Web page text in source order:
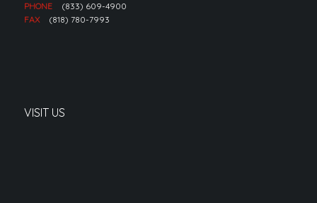
PHONE
(833) 609-4900
FAX
(818) 780-7993
VISIT US